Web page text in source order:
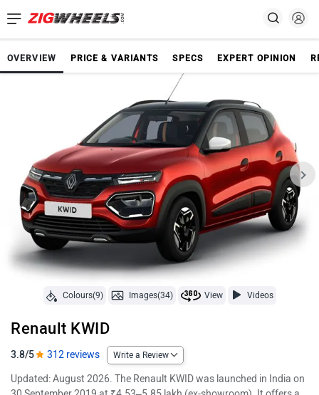
OVERVIEW PRICE & VARIANTS SPECS EXPERT OPINION
Colours(9) Images(34) View Videos
Renault KWID
3.8/5 312 reviews Write a Review
Updated: August 2026. The Renault KWID was launched in India on